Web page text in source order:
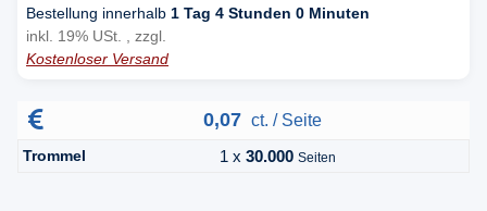
Bestellung innerhalb 1 Tag 4 Stunden 0 Minuten
inkl. 19% USt. , zzgl.
Kostenloser Versand
0,07 ct. / Seite
Trommel 1 x 30.000 Seiten